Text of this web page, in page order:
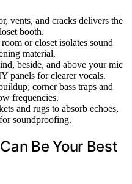
vents, and cracks delivers the
booth.
or closet isolates sound
material.
beside, and above your mic
panels for clearer vocals.
corner bass traps and
frequencies.
and rugs to absorb echoes,
soundproofing.
Be Your Best